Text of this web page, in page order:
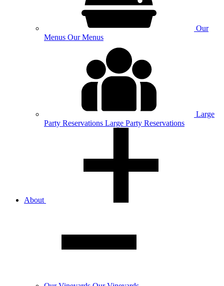
Our
Menus Our Menus
Large
Party Reservations Large Party Reservations
About